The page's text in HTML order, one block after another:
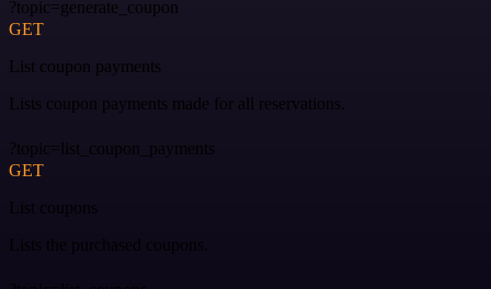
?topic=generate_coupon
GET
List coupon payments
Lists coupon payments made for all reservations.
?topic=list_coupon_payments
GET
List coupons
Lists the purchased coupons.